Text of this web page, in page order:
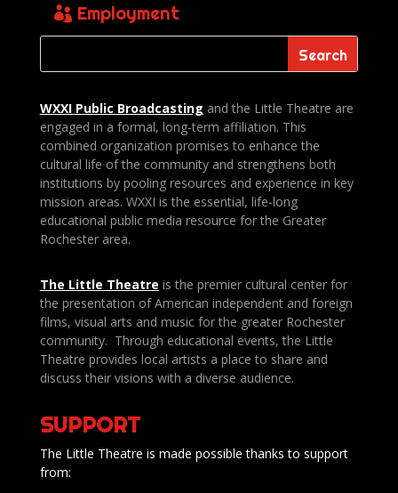
Employment
WXXI Public Broadcasting and the Little Theatre are
engaged in a formal, long-term affiliation. This
combined organization promises to enhance the
cultural life of the community and strengthens both
institutions by pooling resources and experience in key
mission areas. WXXI is the essential, life-long
educational public media resource for the Greater
Rochester area.
The Little Theatre is the premier cultural center for
the presentation of American independent and foreign
films, visual arts and music for the greater Rochester
community. Through educational events, the Little
Theatre provides local artists a place to share and
discuss their visions with a diverse audience.
SUPPORT
The Little Theatre is made possible thanks to support
from: